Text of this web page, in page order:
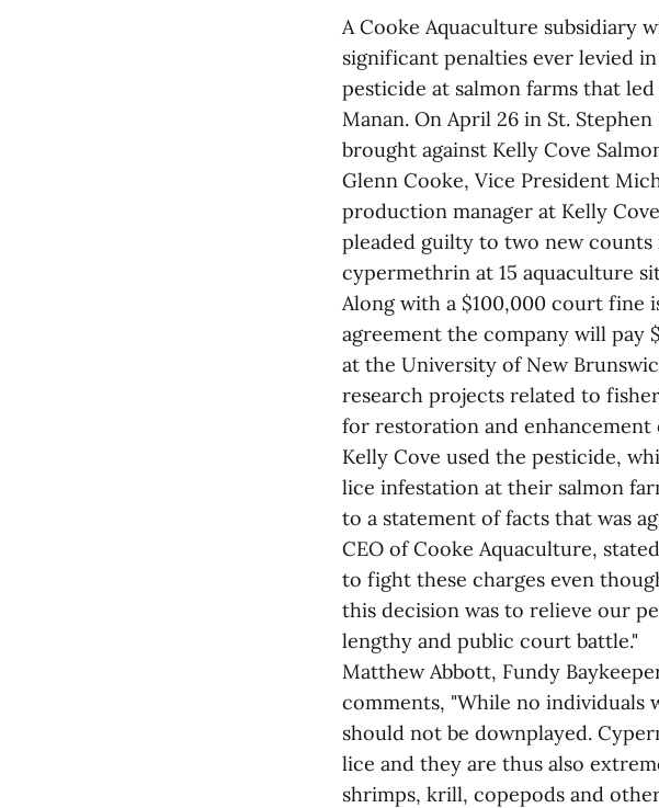
A Cooke Aquaculture subsidiary
significant penalties ever levied
pesticide at salmon farms that
Manan. On April 26 in St.
brought against Kelly Cove
Glenn Cooke, Vice President
production manager at Kelly
pleaded guilty to two new
cypermethrin at 15 aquaculture
Along with a $100,000 court fine
agreement the company will pay
at the University of New
research projects related to
for restoration and enhancement
Kelly Cove used the pesticide,
lice infestation at their salmon
to a statement of facts that was
CEO of Cooke Aquaculture,
to fight these charges even
this decision was to relieve our
lengthy and public court battle."
Matthew Abbott, Fundy
comments, "While no individuals
should not be downplayed.
lice and they are thus also
shrimps, krill, copepods and